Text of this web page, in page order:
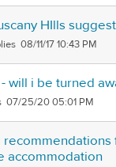
HIlls
08/11/17 10:43 PM
will i be turned
07/25/20 05:01 PM
accommodation